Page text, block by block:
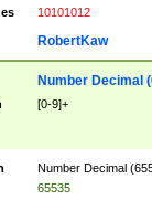
10101012
RobertKaw
Number Decimal
[0-9]+
Number Decimal
65535